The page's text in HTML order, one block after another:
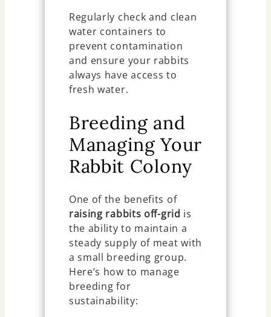
Regularly check and clean
water containers to
prevent contamination
and ensure your rabbits
always have access to
fresh water.
Breeding and
Managing Your
Rabbit Colony
One of the benefits of
raising rabbits off-grid is
the ability to maintain a
steady supply of meat with
a small breeding group.
Here’s how to manage
breeding for
sustainability: